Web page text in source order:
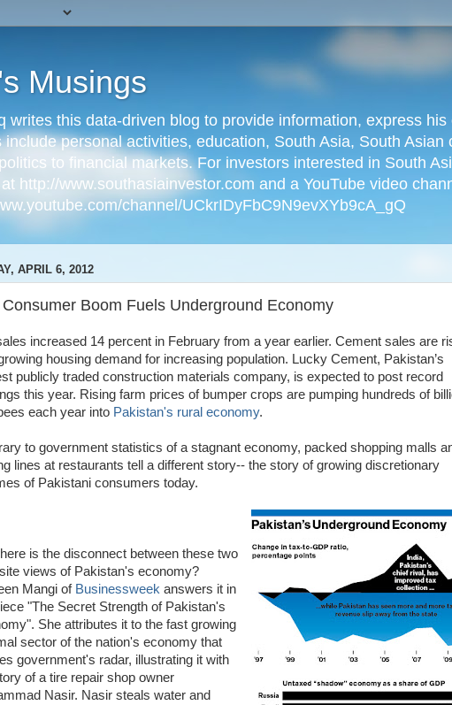
Musings
writes this data-driven blog to provide information, express
include personal activities, education, South Asia, South
to financial markets. For investors interested in South
http://www.southasiainvestor.com and a YouTube video
channel/UCkrIDyFbC9N9evXYb9cA_gQ
APRIL 6, 2012
Consumer Boom Fuels Underground Economy
increased 14 percent in February from a year earlier. Cement sales are
housing demand for increasing population. Lucky Cement, Pakistan’s
publicly traded construction materials company, is expected to post record
this year. Rising farm prices of bumper crops are pumping hundreds of
each year into Pakistan's rural economy.
to government statistics of a stagnant economy, packed shopping malls
lines at restaurants tell a different story-- the story of growing discretionary
of Pakistani consumers today.
is the disconnect between these two
views of Pakistan's economy?
Mangi of Businessweek answers it in
"The Secret Strength of Pakistan's
She attributes it to the fast growing
sector of the nation's economy that
government's radar, illustrating it with
of a tire repair shop owner
Nasir. Nasir steals water and